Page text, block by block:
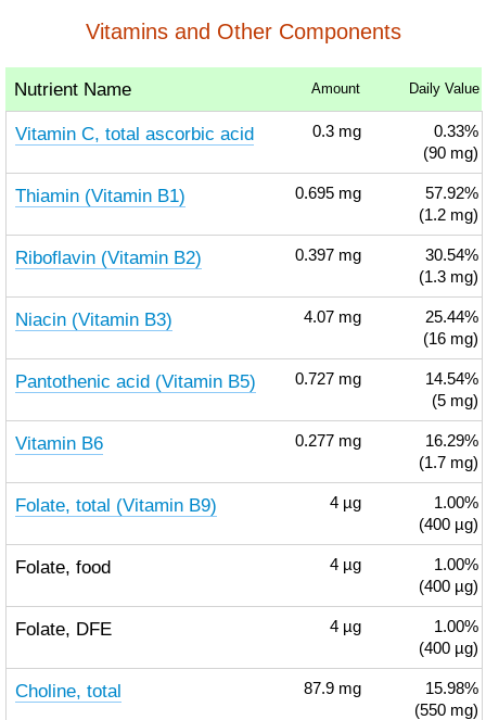
Vitamins and Other Components
Nutrient Name Amount Daily Value
Vitamin C, total ascorbic acid 0.3 mg
0.33%
(90 mg)
Thiamin (Vitamin B1) 0.695 mg
57.92%
(1.2 mg)
Riboflavin (Vitamin B2) 0.397 mg
30.54%
(1.3 mg)
Niacin (Vitamin B3) 4.07 mg
25.44%
(16 mg)
Pantothenic acid (Vitamin B5) 0.727 mg
14.54%
(5 mg)
Vitamin B6 0.277 mg
16.29%
(1.7 mg)
Folate, total (Vitamin B9) 4 µg
1.00%
(400 µg)
Folate, food 4 µg
1.00%
(400 µg)
Folate, DFE 4 µg
1.00%
(400 µg)
Choline, total 87.9 mg
15.98%
(550 mg)